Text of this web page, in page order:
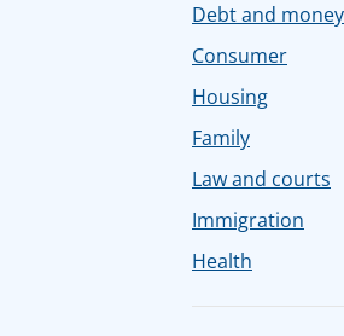
Debt and money
Consumer
Housing
Family
Law and courts
Immigration
Health